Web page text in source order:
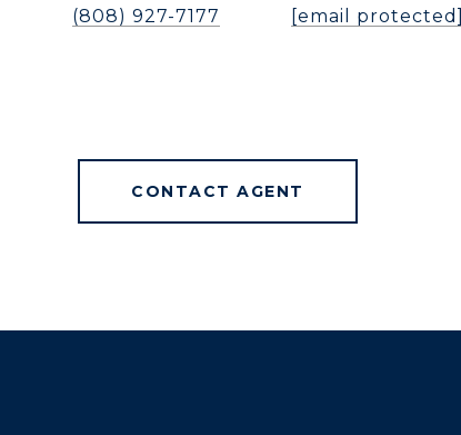
(808) 927-7177
[email protected]
CONTACT AGENT